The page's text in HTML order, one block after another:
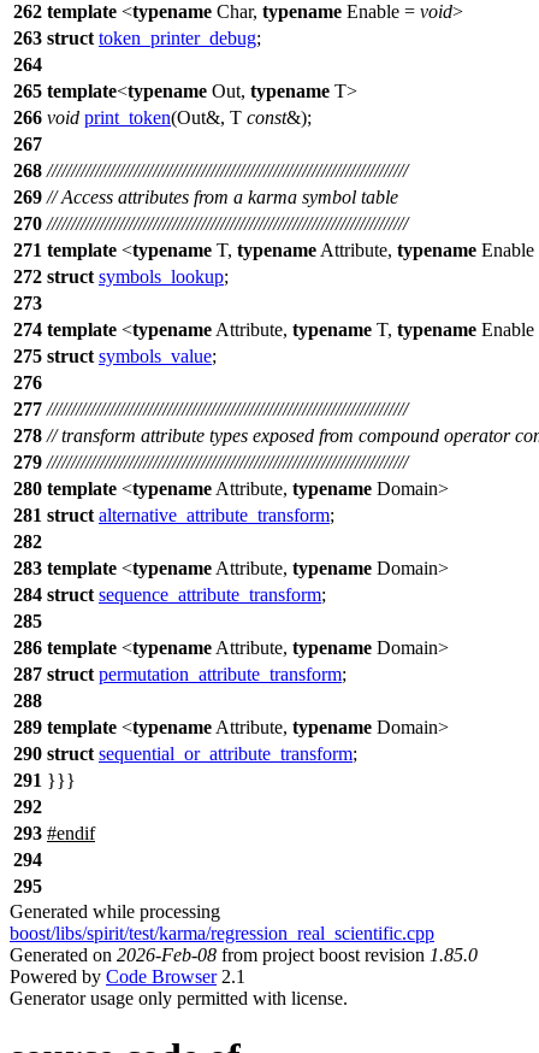
262 template <typename Char, typename Enable = void>
263 struct token_printer_debug;
264
265 template<typename Out, typename T>
266 void print_token(Out&, T const&);
267
268 ///////////////////////////////////////////////////////////////////////////
269 // Access attributes from a karma symbol table
270 ///////////////////////////////////////////////////////////////////////////
271 template <typename T, typename Attribute, typename
272 struct symbols_lookup;
273
274 template <typename Attribute, typename T, typename
275 struct symbols_value;
276
277 ///////////////////////////////////////////////////////////////////////////
278 // transform attribute types exposed from compound operator
279 ///////////////////////////////////////////////////////////////////////////
280 template <typename Attribute, typename Domain>
281 struct alternative_attribute_transform;
282
283 template <typename Attribute, typename Domain>
284 struct sequence_attribute_transform;
285
286 template <typename Attribute, typename Domain>
287 struct permutation_attribute_transform;
288
289 template <typename Attribute, typename Domain>
290 struct sequential_or_attribute_transform;
291 }}}
292
293 #endif
294
295
Generated while processing
boost/libs/spirit/test/karma/regression_real_scientific.cpp
Generated on 2026-Feb-08 from project boost revision 1.85.0
Powered by Code Browser2.1
Generator usage only permitted with license.